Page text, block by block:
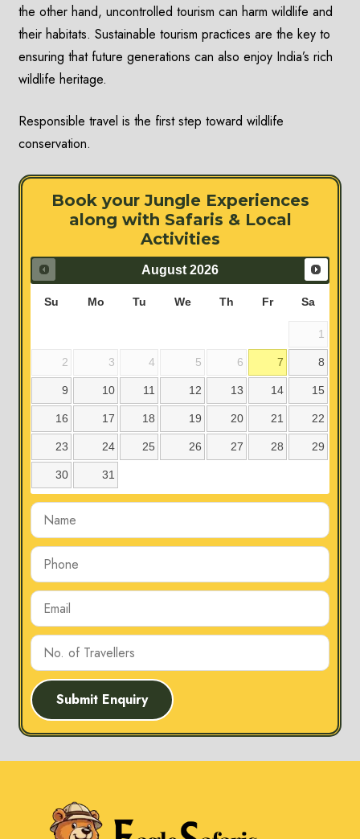
the other hand, uncontrolled tourism can harm wildlife and
their habitats. Sustainable tourism practices are the key to
ensuring that future generations can also enjoy India’s rich
wildlife heritage.
Responsible travel is the first step toward wildlife
conservation.
Book your Jungle Experiences
along with Safaris & Local
Activities
August 2026
Su Mo Tu We Th Fr Sa
1
2 3 4 5 6 7 8
9 10 11 12 13 14 15
16 17 18 19 20 21 22
23 24 25 26 27 28 29
30 31
Submit Enquiry